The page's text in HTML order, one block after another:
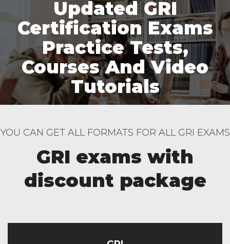
Updated GRI
Certification Exams
Practice Tests,
Courses And Video
Tutorials
YOU CAN GET ALL FORMATS FOR ALL GRI EXAMS
GRI exams with
discount package